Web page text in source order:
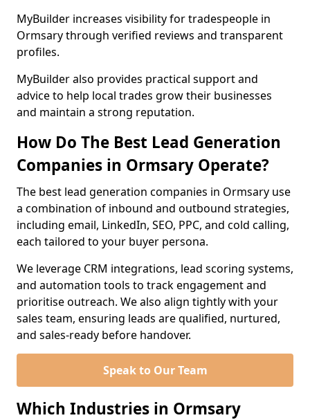
MyBuilder increases visibility for tradespeople in
Ormsary through verified reviews and transparent
profiles.
MyBuilder also provides practical support and
advice to help local trades grow their businesses
and maintain a strong reputation.
How Do The Best Lead Generation
Companies in Ormsary Operate?
The best lead generation companies in Ormsary use
a combination of inbound and outbound strategies,
including email, LinkedIn, SEO, PPC, and cold calling,
each tailored to your buyer persona.
We leverage CRM integrations, lead scoring systems,
and automation tools to track engagement and
prioritise outreach. We also align tightly with your
sales team, ensuring leads are qualified, nurtured,
and sales-ready before handover.
Speak to Our Team
Which Industries in Ormsary